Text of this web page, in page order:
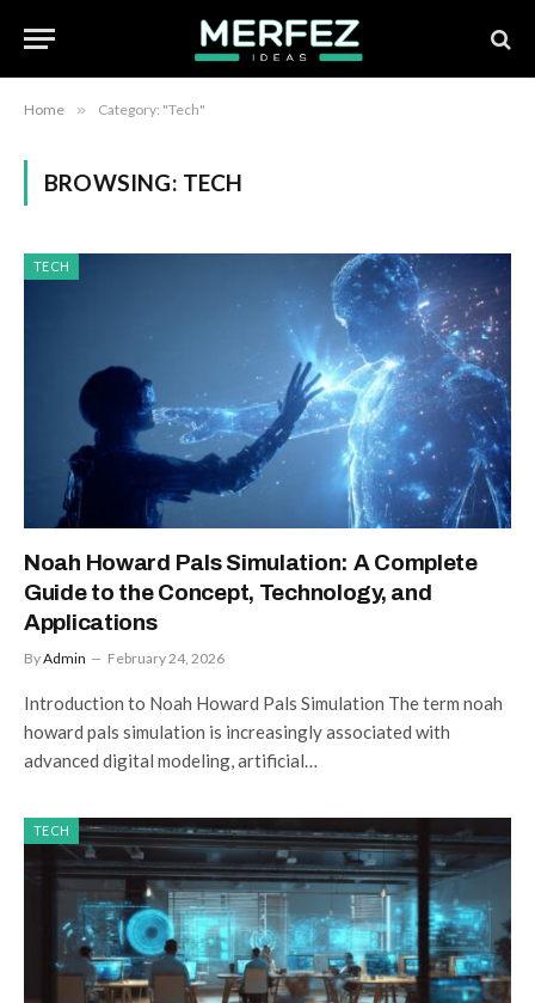
Home » Category: "Tech"
BROWSING: TECH
TECH
Noah Howard Pals Simulation: A Complete
Guide to the Concept, Technology, and
Applications
ByAdmin February 24, 2026
Introduction to Noah Howard Pals Simulation The term noah
howard pals simulation is increasingly associated with
advanced digital modeling, artificial…
TECH